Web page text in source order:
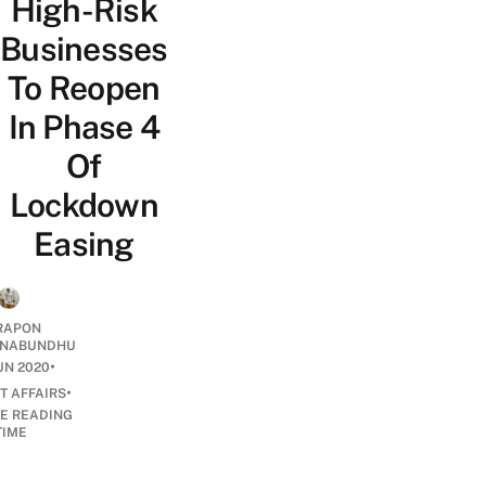
High-Risk
Businesses
To Reopen
In Phase 4
Of
Lockdown
Easing
2020•
AFFAIRS•
READING